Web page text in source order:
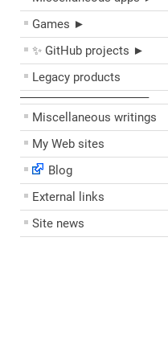
Games ►
✨ GitHub projects ►
Legacy products
––––––––––––––––––––
Miscellaneous writings
My Web sites
Blog
External links
Site news